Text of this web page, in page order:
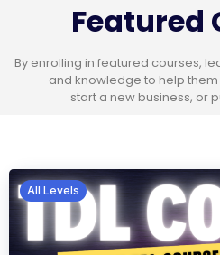
Featured
By enrolling in featured courses,
and knowledge to help
start a new business, or
All Levels